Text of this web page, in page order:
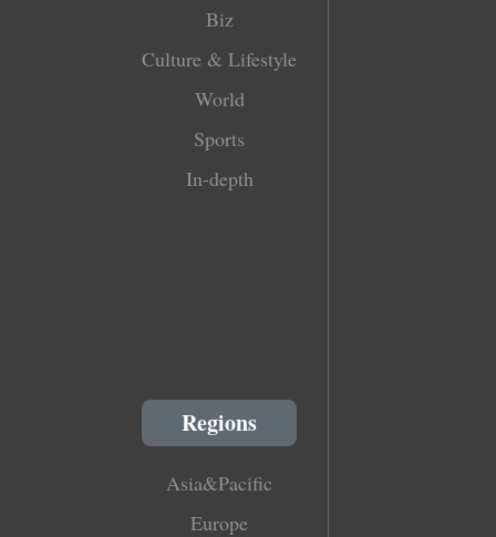
Biz
Culture & Lifestyle
World
Sports
In-depth
Regions
Asia&Pacific
Europe